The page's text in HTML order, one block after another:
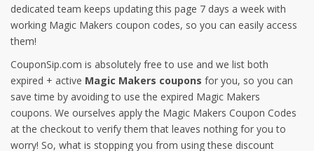
dedicated team keeps updating this page 7 days a week with
working Magic Makers coupon codes, so you can easily access
them!
CouponSip.com is absolutely free to use and we list both
expired + active Magic Makers coupons for you, so you can
save time by avoiding to use the expired Magic Makers
coupons. We ourselves apply the Magic Makers Coupon Codes
at the checkout to verify them that leaves nothing for you to
worry! So, what is stopping you from using these discount